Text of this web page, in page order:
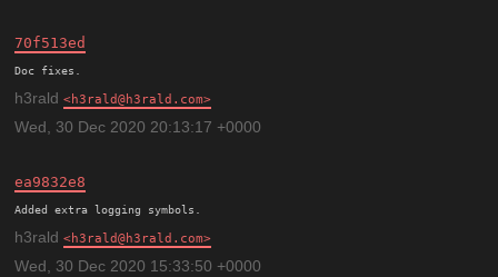
70f513ed
h3rald h3rald@h3rald.com
Wed, 30 Dec 2020 20:13:17 +0000
ea9832e8
h3rald h3rald@h3rald.com
Wed, 30 Dec 2020 15:33:50 +0000